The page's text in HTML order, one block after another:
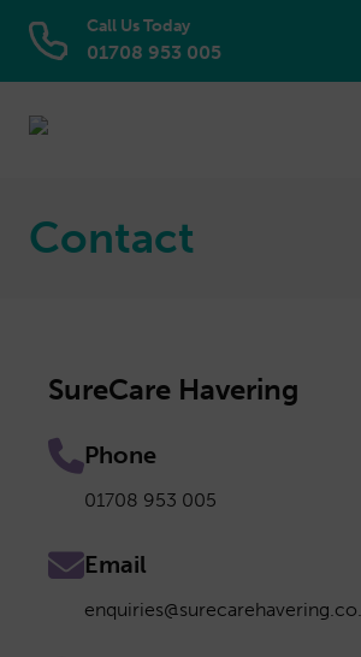
Call Us Today
01708 953 005
Contact
SureCare Havering
Phone
01708 953 005
Email